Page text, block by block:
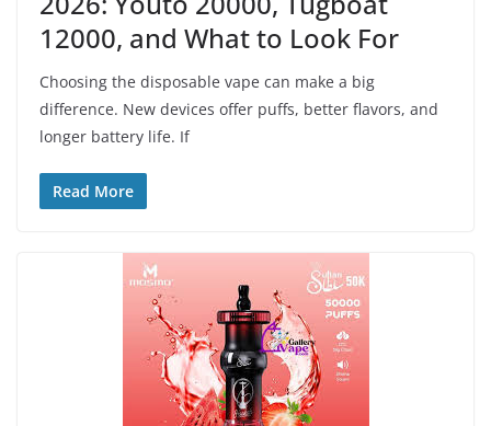
12000, and What to Look For
Choosing the disposable vape can make a big
difference. New devices offer puffs, better flavors, and
longer battery life. If
Read More